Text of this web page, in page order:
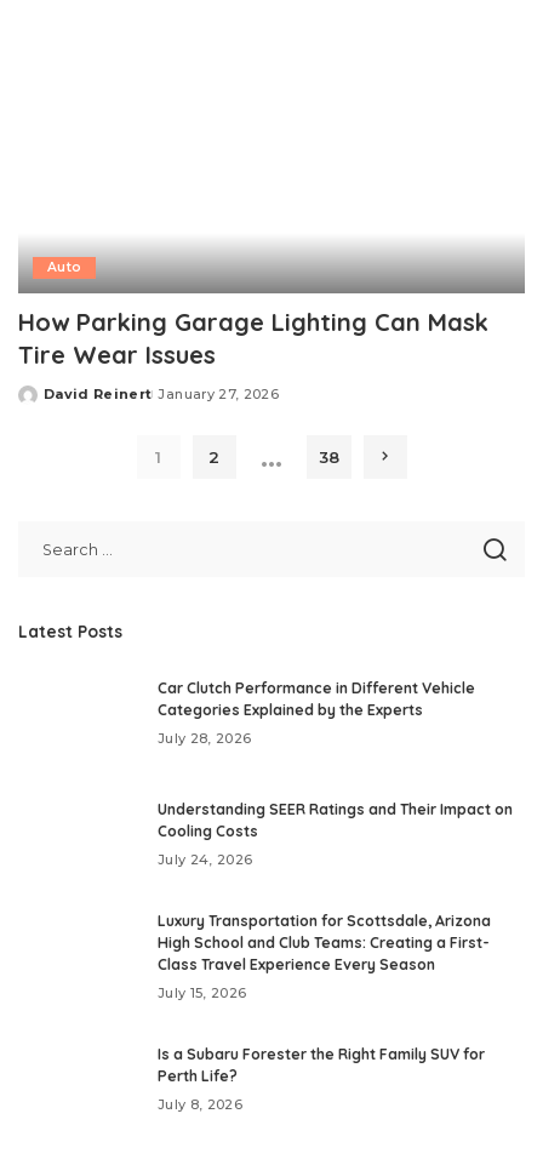
Auto
How Parking Garage Lighting Can Mask
Tire Wear Issues
Posted
David Reinert January 27, 2026
1 2 … 38
Latest Posts
Car Clutch Performance in Different Vehicle
Categories Explained by the Experts
July 28, 2026
Understanding SEER Ratings and Their Impact on
Cooling Costs
July 24, 2026
Luxury Transportation for Scottsdale, Arizona
High School and Club Teams: Creating a First-
Class Travel Experience Every Season
July 15, 2026
Is a Subaru Forester the Right Family SUV for
Perth Life?
July 8, 2026